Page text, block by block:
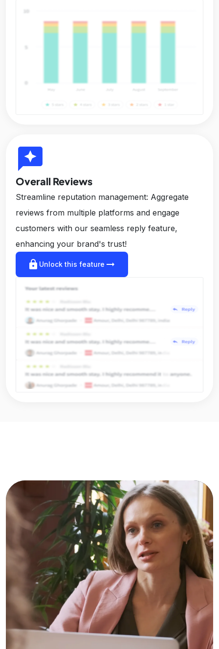
reviews
Overall Reviews
Streamline reputation management: Aggregate
reviews from multiple platforms and engage
customers with our seamless reply feature,
enhancing your brand's trust!
lock Unlock this feature arrow_right_alt